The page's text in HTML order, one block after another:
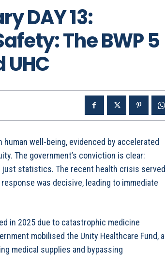
DAY 13:
The BWP 5
UHC
well-being, evidenced by accelerated
The government’s conviction is clear:
statistics. The recent health crisis served
was decisive, leading to immediate
in 2025 due to catastrophic medicine
mobilised the Unity Healthcare Fund, a
medical supplies and bypassing